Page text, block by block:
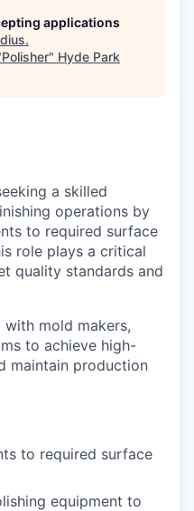
applications
.
Polisher" Hyde Park
a skilled
operations by
to required surface
role plays a critical
quality standards and
mold makers,
to achieve high-
maintain production
to required surface
equipment to